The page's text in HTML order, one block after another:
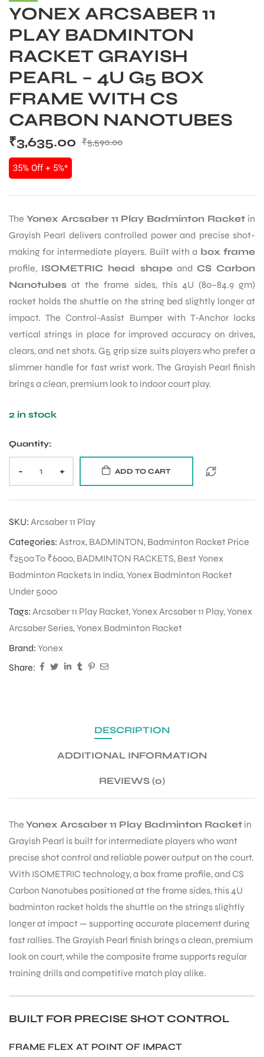
YONEX ARCSABER 11
PLAY BADMINTON
RACKET GRAYISH
PEARL – 4U G5 BOX
FRAME WITH CS
CARBON NANOTUBES
₹5,590.00
₹3,635.00
35% Off + 5%*
The Yonex Arcsaber 11 Play Badminton Racket in
Grayish Pearl delivers controlled power and precise shot-
making for intermediate players. Built with a box frame
profile, ISOMETRIC head shapeand CS Carbon
Nanotubes at the frame sides, this 4U (80–84.9 gm)
racket holds the shuttle on the string bed slightly longer at
impact. The Control-Assist Bumper with T-Anchor locks
vertical strings in place for improved accuracy on drives,
clears, and net shots. G5 grip size suits players who prefer a
slimmer handle for fast wrist work. The Grayish Pearl finish
brings a clean, premium look to indoor court play.
2 in stock
Quantity:
- + ADD TO CART
SKU: Arcsaber 11 Play
Categories: Astrox, BADMINTON, Badminton Racket Price
₹2500 To ₹6000, BADMINTON RACKETS, Best Yonex
Badminton Rackets In India,Yonex Badminton Racket
Under 5000
Tags: Arcsaber 11 Play Racket,Yonex Arcsaber 11 Play,Yonex
Arcsaber Series,Yonex Badminton Racket
Brand: Yonex
Share:
DESCRIPTION
ADDITIONAL INFORMATION
REVIEWS (0)
The Yonex Arcsaber 11 Play Badminton Racket in
Grayish Pearl is built for intermediate players who want
precise shot control and reliable power output on the court.
With ISOMETRIC technology, a box frame profile, and CS
Carbon Nanotubes positioned at the frame sides, this 4U
badminton racket holds the shuttle on the strings slightly
longer at impact — supporting accurate placement during
fast rallies. The Grayish Pearl finish brings a clean, premium
look on court, while the composite frame supports regular
training drills and competitive match play alike.
BUILT FOR PRECISE SHOT CONTROL
FRAME FLEX AT POINT OF IMPACT